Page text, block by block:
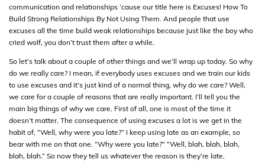
communication and relationships ’cause our title here is Excuses! How To
Build Strong Relationships By Not Using Them. And people that use
excuses all the time build weak relationships because just like the boy who
cried wolf, you don’t trust them after a while.
So let’s talk about a couple of other things and we’ll wrap up today. So why
do we really care? I mean, if everybody uses excuses and we train our kids
to use excuses and it’s just kind of a normal thing, why do we care? Well,
we care for a couple of reasons that are really important. I’ll tell you the
main big things of why we care. First of all, one is most of the time it
doesn’t matter. The consequence of using excuses a lot is we get in the
habit of, “Well, why were you late?” I keep using late as an example, so
bear with me on that one. “Why were you late?” “Well, blah, blah, blah,
blah, blah.” So now they tell us whatever the reason is they’re late.